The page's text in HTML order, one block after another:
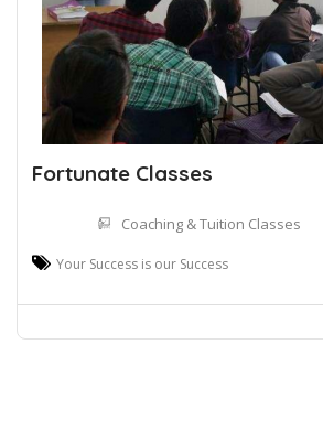
Fortunate Classes
Coaching & Tuition Classes
Your Success is our Success